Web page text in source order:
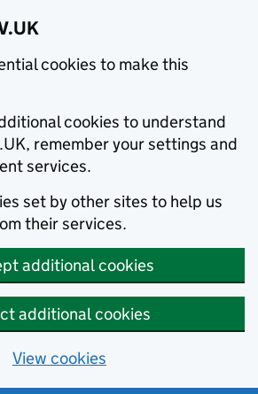
cookies to make this
cookies to understand
remember your settings and
services.
set by other sites to help us
their services.
additional cookies
additional cookies
View cookies